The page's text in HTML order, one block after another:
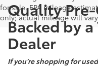
for sale. EPA mileage
only; actual mileage will
Quality
Backed by
Dealer
If you’re shopping for